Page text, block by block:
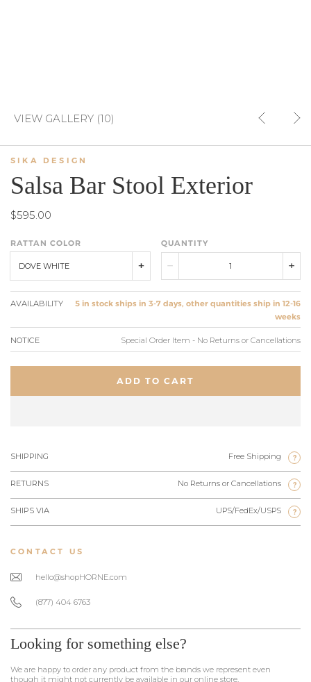
VIEW GALLERY (10)
SIKA DESIGN
Salsa Bar Stool Exterior
$595.00
RATTAN COLOR
DOVE WHITE
QUANTITY
AVAILABILITY
5 in stock ships in 3-7 days, other quantities ship in 12-16
weeks
NOTICE Special Order Item - No Returns or Cancellations
ADD TO CART
SHIPPING Free Shipping ?
RETURNS No Returns or Cancellations ?
SHIPS VIA UPS/FedEx/USPS ?
CONTACT US
hello@shopHORNE.com
(877) 404 6763
Looking for something else?
We are happy to order any product from the brands we represent even
though it might not currently be available in our online store.